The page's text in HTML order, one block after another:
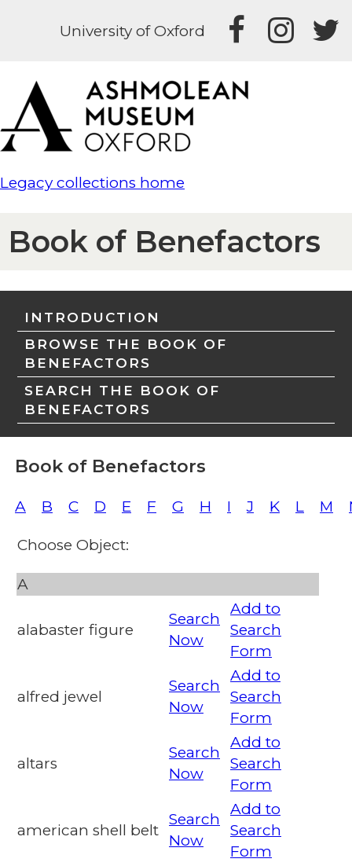
University of Oxford
Legacy collections home
Book of Benefactors
INTRODUCTION
BROWSE THE BOOK OF
BENEFACTORS
SEARCH THE BOOK OF
BENEFACTORS
Book of Benefactors
A B C D E F G H I J K L M
Choose Object:
A
alabaster figure
Search
Now
Add to
Search
Form
alfred jewel
Search
Now
Add to
Search
Form
altars
Search
Now
Add to
Search
Form
american shell belt
Search
Now
Add to
Search
Form